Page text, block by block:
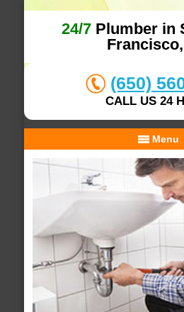
24/7Plumber in
(650)
CALL US 24
Menu